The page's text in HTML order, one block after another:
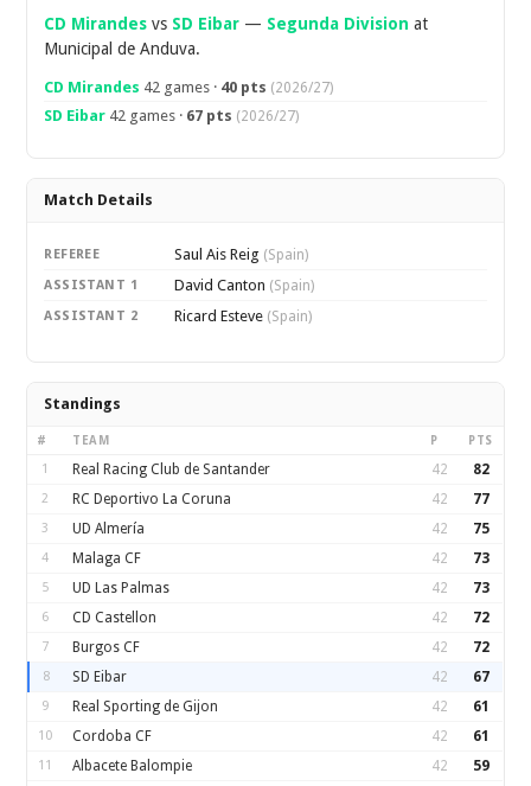
CD Mirandes vs SD Eibar — Segunda Division at
Municipal de Anduva.
CD Mirandes 42 games · 40 pts (2026/27)
SD Eibar 42 games · 67 pts (2026/27)
Match Details
REFEREE Saul Ais Reig (Spain)
ASSISTANT 1 David Canton (Spain)
ASSISTANT 2 Ricard Esteve (Spain)
Standings
# TEAM P PTS
1 Real Racing Club de Santander 42 82
2 RC Deportivo La Coruna 42 77
3 UD Almería 42 75
4 Malaga CF 42 73
5 UD Las Palmas 42 73
6 CD Castellon 42 72
7 Burgos CF 42 72
8 SD Eibar 42 67
9 Real Sporting de Gijon 42 61
10 Cordoba CF 42 61
11 Albacete Balompie 42 59